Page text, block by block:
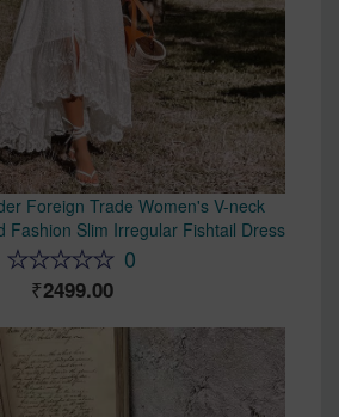
Foreign Trade Women's V-neck
Fashion Slim Irregular Fishtail Dress
0
2499.00